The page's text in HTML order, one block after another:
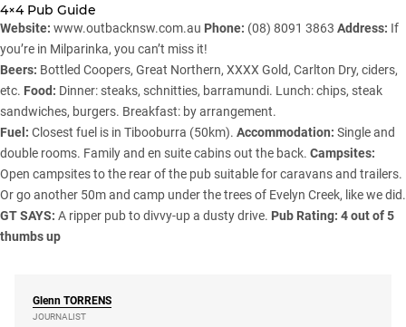
4×4 Pub Guide
Website: www.outbacknsw.com.au Phone: (08) 8091 3863 Address: If
you’re in Milparinka, you can’t miss it!
Beers: Bottled Coopers, Great Northern, XXXX Gold, Carlton Dry, ciders,
etc. Food: Dinner: steaks, schnitties, barramundi. Lunch: chips, steak
sandwiches, burgers. Breakfast: by arrangement.
Fuel: Closest fuel is in Tibooburra (50km). Accommodation: Single and
double rooms. Family and en suite cabins out the back. Campsites:
Open campsites to the rear of the pub suitable for caravans and trailers.
Or go another 50m and camp under the trees of Evelyn Creek, like we did.
GT SAYS: A ripper pub to divvy-up a dusty drive. Pub Rating: 4 out of 5
thumbs up
Glenn TORRENS
JOURNALIST